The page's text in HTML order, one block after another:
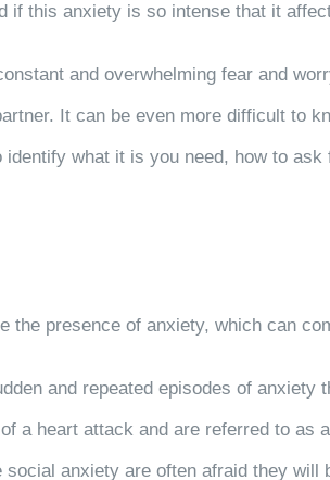
if this anxiety is so intense that it
and overwhelming fear and
It can be even more difficult to
what it is you need, how to
the presence of anxiety, which can
and repeated episodes of
a heart attack and are referred to as
social anxiety are often afraid they